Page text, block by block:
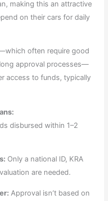
making this an attractive
on their cars for daily
often require good
approval processes—
access to funds, typically
disbursed within 1–2
Only a national ID, KRA
are needed.
Approval isn’t based on